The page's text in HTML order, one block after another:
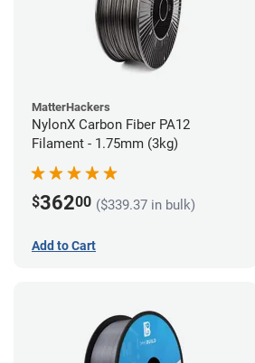
MatterHackers
NylonX Carbon Fiber PA12
Filament - 1.75mm (3kg)
$36200 ($339.37 in bulk)
Add to Cart